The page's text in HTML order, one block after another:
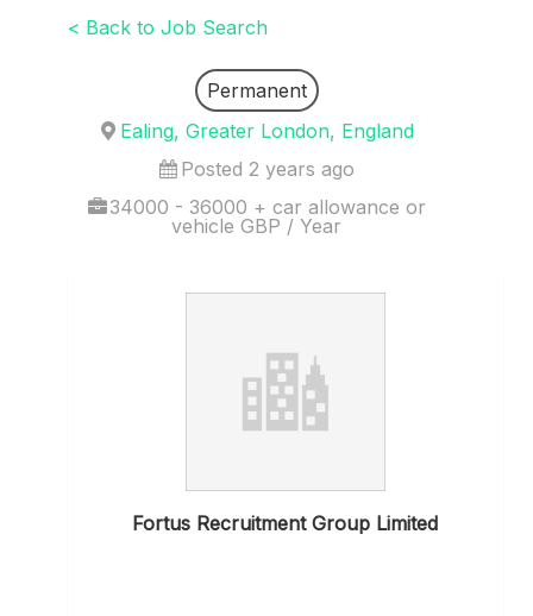
< Back to Job Search
Permanent
Ealing, Greater London, England
Posted 2 years ago
34000 - 36000 + car allowance or
vehicle GBP / Year
Fortus Recruitment Group Limited